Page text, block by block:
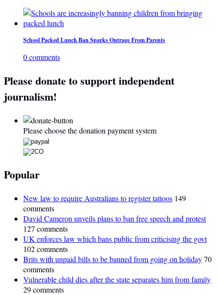
School Packed Lunch Ban Sparks Outrage From Parents
0 comments
Please donate to support independent
journalism!
Please choose the donation payment system
Popular
New law to require Australians to register tattoos 149
comments
David Cameron unveils plans to ban free speech and protest
127 comments
UK enforces law which bans public from criticising the govt
102 comments
Brits with unpaid bills to be banned from going on holiday70
comments
Vulnerable child dies after the state separates him from family
29 comments